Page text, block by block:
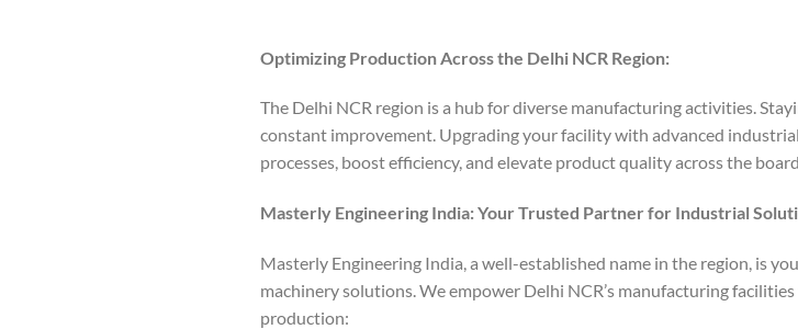
Optimizing Production Across the Delhi NCR Region:
The Delhi NCR region is a hub for diverse manufacturing activities.
constant improvement. Upgrading your facility with advanced
processes, boost efficiency, and elevate product quality across the
Masterly Engineering India: Your Trusted Partner for Industrial
Masterly Engineering India, a well-established name in the region, is
machinery solutions. We empower Delhi NCR’s manufacturing
production: